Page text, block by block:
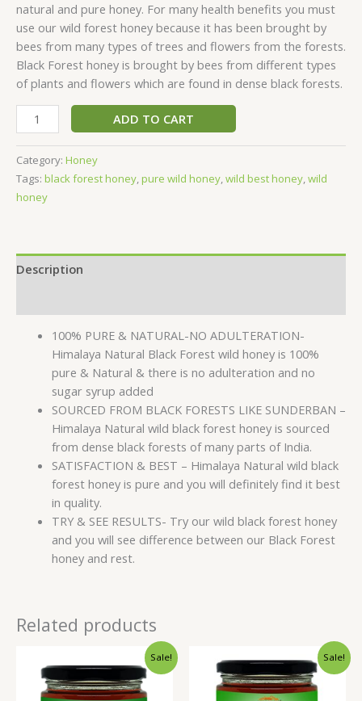
natural and pure honey. For many health benefits you must
use our wild forest honey because it has been brought by
bees from many types of trees and flowers from the forests.
Black Forest honey is brought by bees from different types
of plants and flowers which are found in dense black forests.
ADD TO CART
Category: Honey
Tags: black forest honey,pure wild honey,wild best honey,wild
honey
Description
100% PURE & NATURAL-NO ADULTERATION-
Himalaya Natural Black Forest wild honey is 100%
pure & Natural & there is no adulteration and no
sugar syrup added
SOURCED FROM BLACK FORESTS LIKE SUNDERBAN –
Himalaya Natural wild black forest honey is sourced
from dense black forests of many parts of India.
SATISFACTION & BEST – Himalaya Natural wild black
forest honey is pure and you will definitely find it best
in quality.
TRY & SEE RESULTS- Try our wild black forest honey
and you will see difference between our Black Forest
honey and rest.
Related products
Sale!
price
was:
₹795.00.
Current
price
is:
₹695.00.
Sale!
price
was:
₹799.00.
Current
price
is:
₹699.00.